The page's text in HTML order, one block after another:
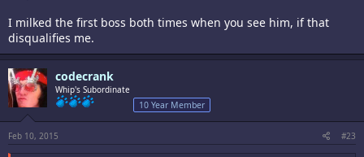
I milked the first boss both times when you see him, if that
disqualifies me.
codecrank
Whip's Subordinate
10 Year Member
Feb 10, 2015 #23